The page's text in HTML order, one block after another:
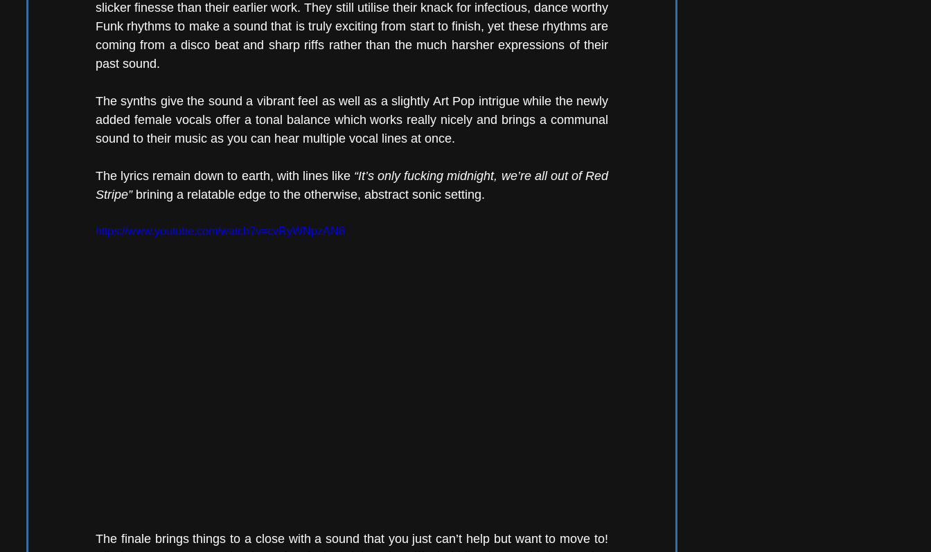
slicker finesse than their earlier work. They still utilise their knack for infectious, dance worthy
Funk rhythms to make a sound that is truly exciting from start to finish, yet these rhythms are
coming from a disco beat and sharp riffs rather than the much harsher expressions of their
past sound.
The synths give the sound a vibrant feel as well as a slightly Art Pop intrigue while the newly
added female vocals offer a tonal balance which works really nicely and brings a communal
sound to their music as you can hear multiple vocal lines at once.
The lyrics remain down to earth, with lines like “It’s only fucking midnight, we’re all out of Red
Stripe” brining a relatable edge to the otherwise, abstract sonic setting.
https://www.youtube.com/watch?v=cvRyWNpzAN8
The finale brings things to a close with a sound that you just can’t help but want to move to!